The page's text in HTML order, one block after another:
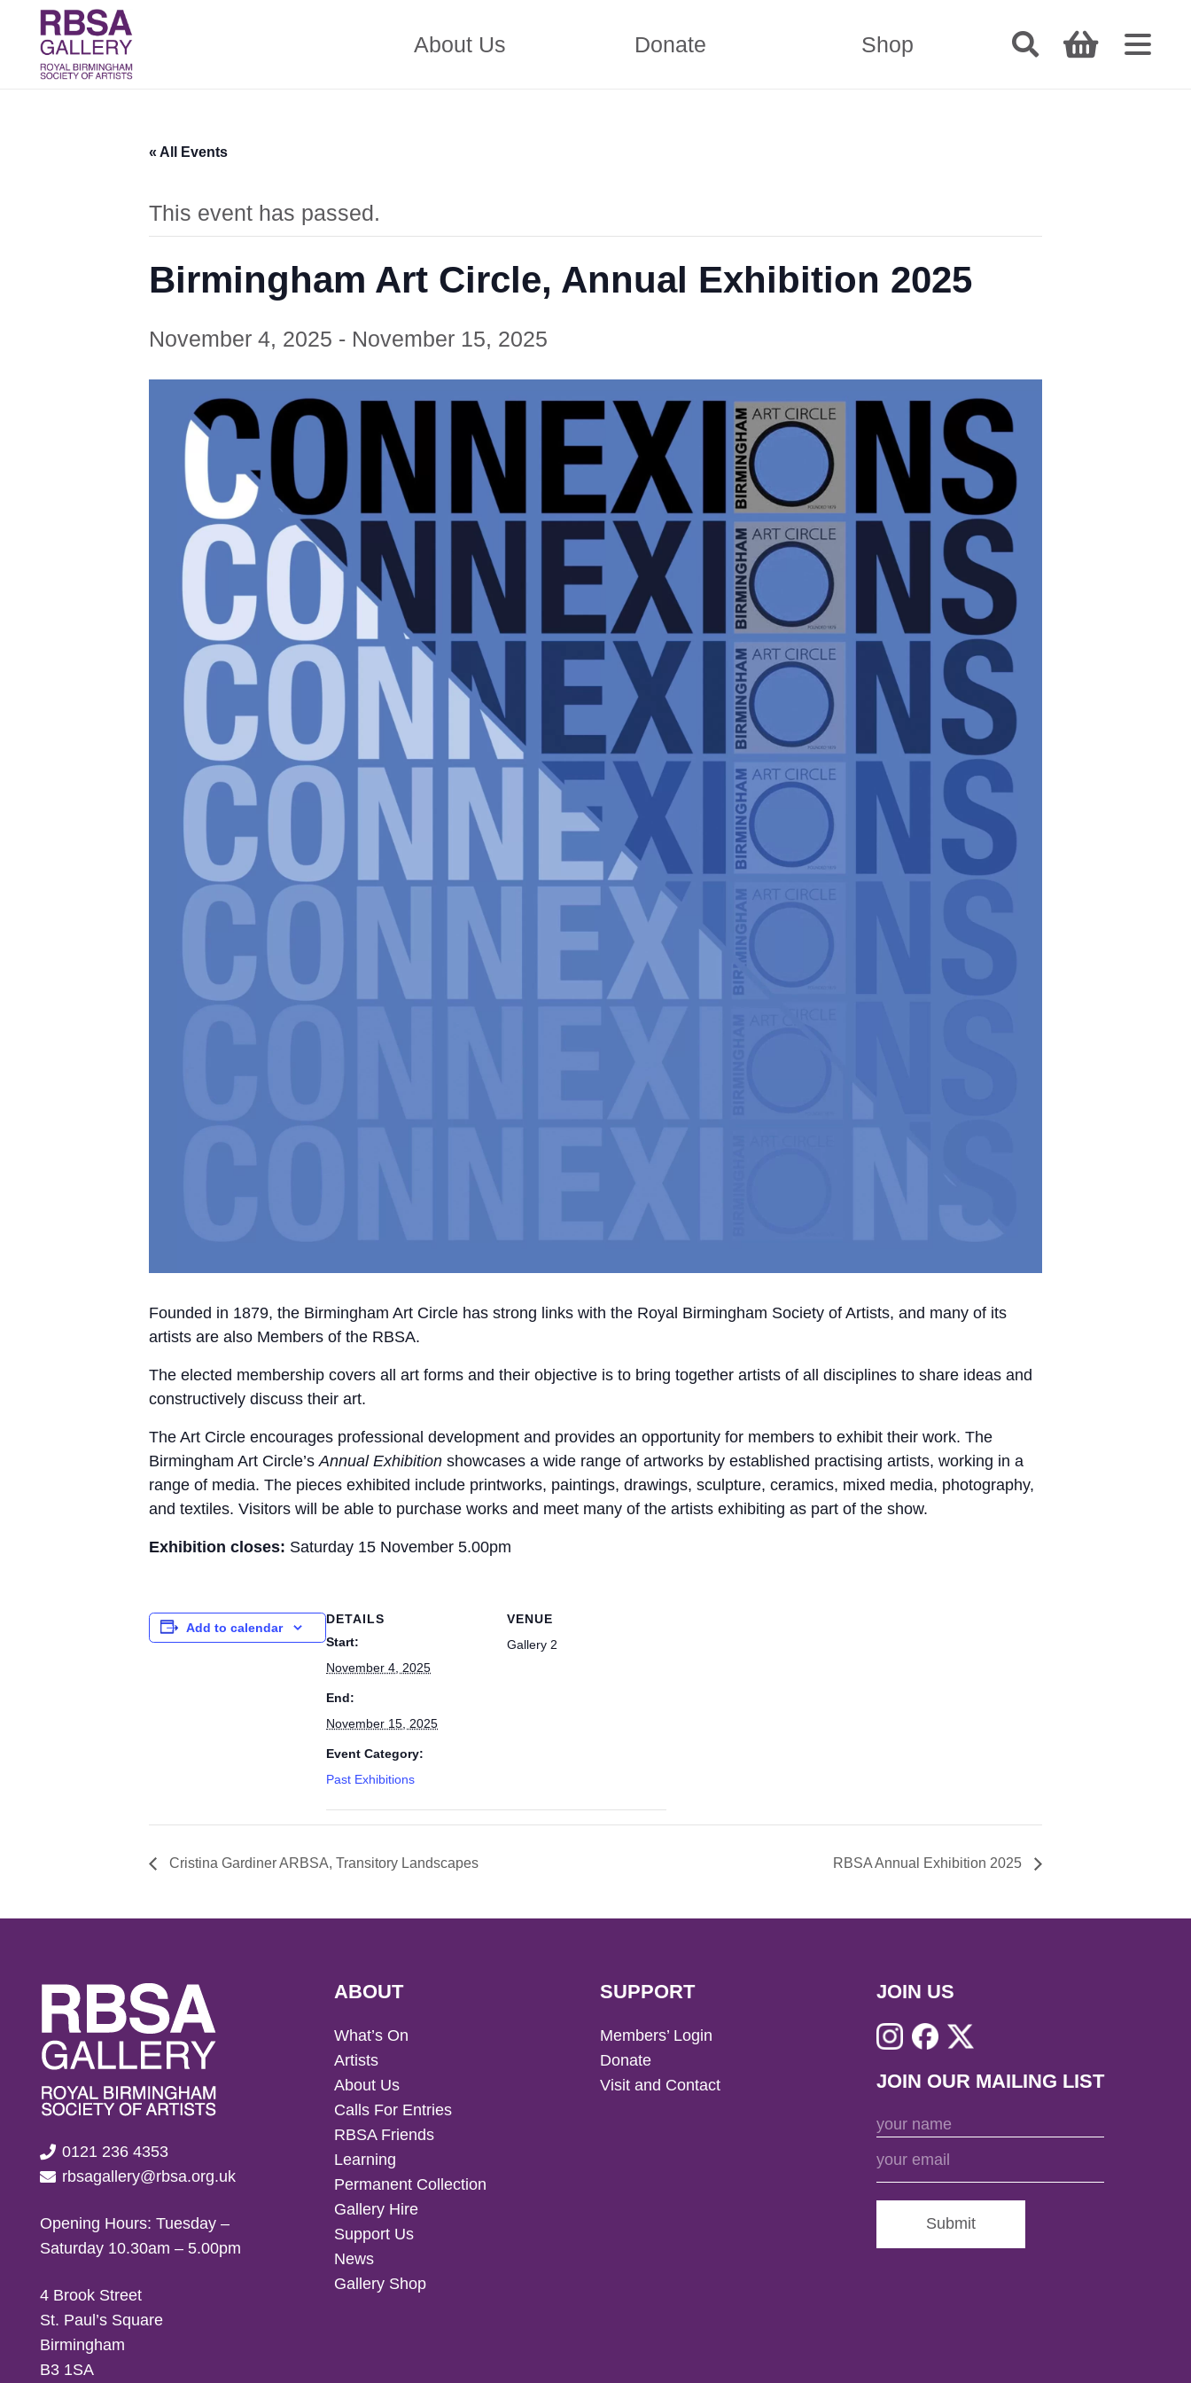
About Us Donate Shop
« All Events
This event has passed.
Birmingham Art Circle, Annual Exhibition 2025
November 4, 2025 - November 15, 2025
Founded in 1879, the Birmingham Art Circle has strong links with the Royal Birmingham Society of Artists, and many of its
artists are also Members of the RBSA.
The elected membership covers all art forms and their objective is to bring together artists of all disciplines to share ideas and
constructively discuss their art.
The Art Circle encourages professional development and provides an opportunity for members to exhibit their work. The
Birmingham Art Circle’sAnnual Exhibition showcases a wide range of artworks by established practising artists, working in a
range of media. The pieces exhibited include printworks, paintings, drawings, sculpture, ceramics, mixed media, photography,
and textiles. Visitors will be able to purchase works and meet many of the artists exhibiting as part of the show.
Exhibition closes: Saturday 15 November 5.00pm
Add to calendar
DETAILS
Start:
November 4, 2025
End:
November 15, 2025
Event Category:
Past Exhibitions
VENUE
Gallery 2
Cristina Gardiner ARBSA, Transitory Landscapes RBSA Annual Exhibition 2025
0121 236 4353
rbsagallery@rbsa.org.uk
Opening Hours: Tuesday –
Saturday 10.30am – 5.00pm
4 Brook Street
St. Paul’s Square
Birmingham
B3 1SA
ABOUT
What’s On
Artists
About Us
Calls For Entries
RBSA Friends
Learning
Permanent Collection
Gallery Hire
Support Us
News
Gallery Shop
SUPPORT
Members’ Login
Donate
Visit and Contact
JOIN US
JOIN OUR MAILING LIST
Submit